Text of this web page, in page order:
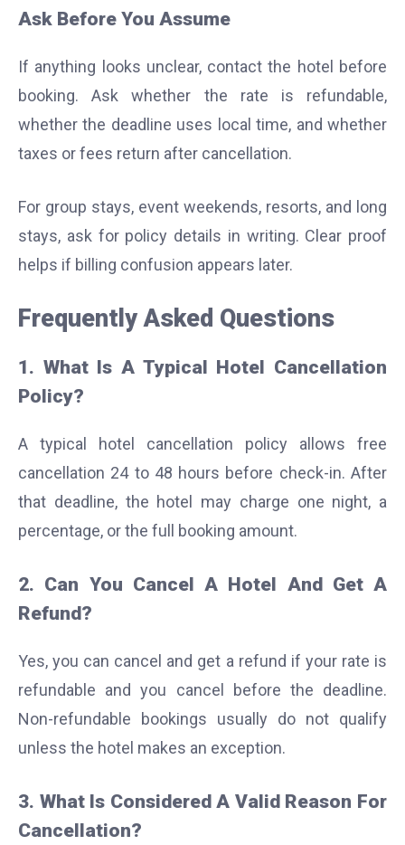
Ask Before You Assume
If anything looks unclear, contact the hotel before
booking. Ask whether the rate is refundable,
whether the deadline uses local time, and whether
taxes or fees return after cancellation.
For group stays, event weekends, resorts, and long
stays, ask for policy details in writing. Clear proof
helps if billing confusion appears later.
Frequently Asked Questions
1. What Is A Typical Hotel Cancellation
Policy?
A typical hotel cancellation policy allows free
cancellation 24 to 48 hours before check-in. After
that deadline, the hotel may charge one night, a
percentage, or the full booking amount.
2. Can You Cancel A Hotel And Get A
Refund?
Yes, you can cancel and get a refund if your rate is
refundable and you cancel before the deadline.
Non-refundable bookings usually do not qualify
unless the hotel makes an exception.
3. What Is Considered A Valid Reason For
Cancellation?